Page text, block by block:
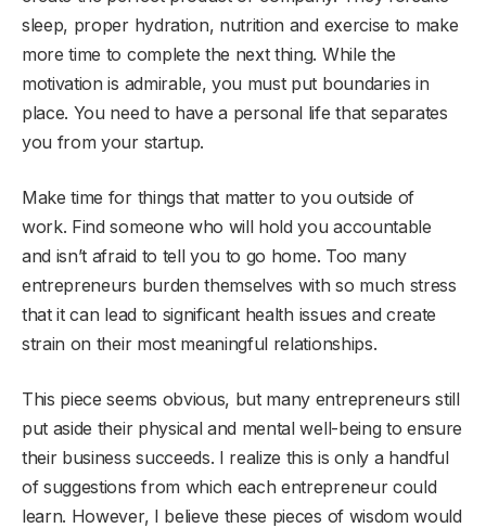
sleep, proper hydration, nutrition and exercise to make
more time to complete the next thing. While the
motivation is admirable, you must put boundaries in
place. You need to have a personal life that separates
you from your startup.
Make time for things that matter to you outside of
work. Find someone who will hold you accountable
and isn’t afraid to tell you to go home. Too many
entrepreneurs burden themselves with so much stress
that it can lead to significant health issues and create
strain on their most meaningful relationships.
This piece seems obvious, but many entrepreneurs still
put aside their physical and mental well-being to ensure
their business succeeds. I realize this is only a handful
of suggestions from which each entrepreneur could
learn. However, I believe these pieces of wisdom would